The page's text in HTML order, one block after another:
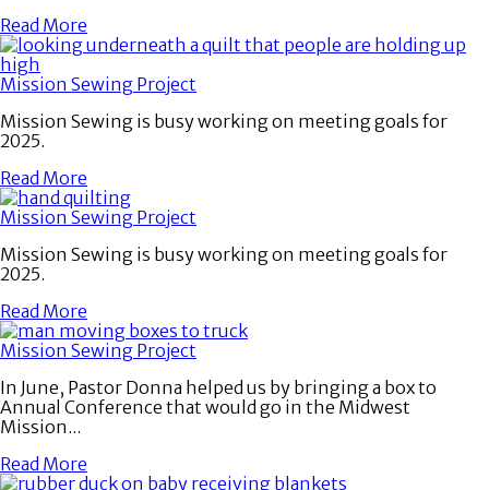
Read More
Mission Sewing Project
Mission Sewing is busy working on meeting goals for
2025.
Read More
Mission Sewing Project
Mission Sewing is busy working on meeting goals for
2025.
Read More
Mission Sewing Project
In June, Pastor Donna helped us by bringing a box to
Annual Conference that would go in the Midwest
Mission...
Read More